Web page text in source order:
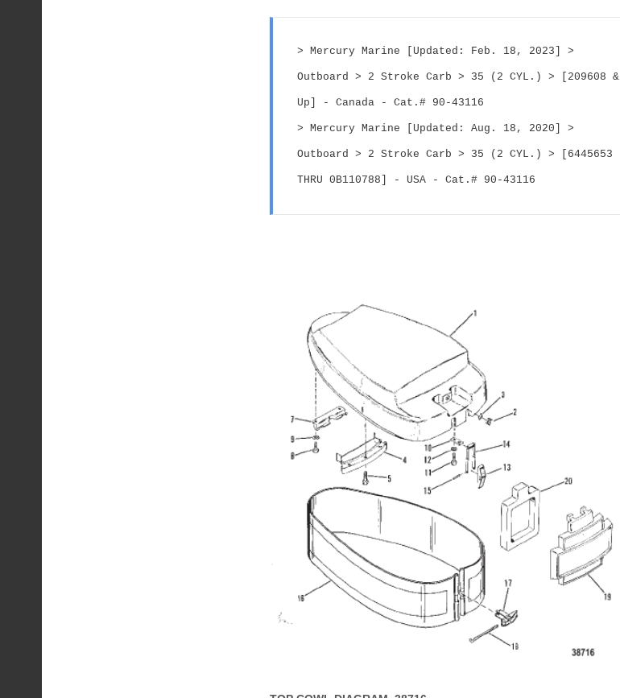
> Mercury Marine [Updated: Feb. 18, 2023] >
Outboard > 2 Stroke Carb > 35 (2 CYL.) > [209608 &
Up] - Canada - Cat.# 90-43116
> Mercury Marine [Updated: Aug. 18, 2020] >
Outboard > 2 Stroke Carb > 35 (2 CYL.) > [6445653
THRU 0B110788] - USA - Cat.# 90-43116